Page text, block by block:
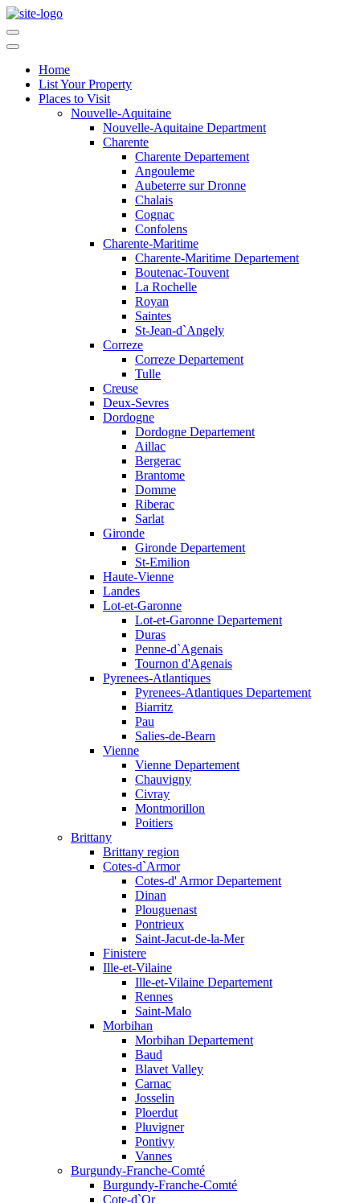
Home
List Your Property
Places to Visit
Nouvelle-Aquitaine
Nouvelle-Aquitaine Department
Charente
Charente Departement
Angouleme
Aubeterre sur Dronne
Chalais
Cognac
Confolens
Charente-Maritime
Charente-Maritime Departement
Boutenac-Touvent
La Rochelle
Royan
Saintes
St-Jean-d`Angely
Correze
Correze Departement
Tulle
Creuse
Deux-Sevres
Dordogne
Dordogne Departement
Aillac
Bergerac
Brantome
Domme
Riberac
Sarlat
Gironde
Gironde Departement
St-Emilion
Haute-Vienne
Landes
Lot-et-Garonne
Lot-et-Garonne Departement
Duras
Penne-d`Agenais
Tournon d'Agenais
Pyrenees-Atlantiques
Pyrenees-Atlantiques Departement
Biarritz
Pau
Salies-de-Bearn
Vienne
Vienne Departement
Chauvigny
Civray
Montmorillon
Poitiers
Brittany
Brittany region
Cotes-d`Armor
Cotes-d' Armor Departement
Dinan
Plouguenast
Pontrieux
Saint-Jacut-de-la-Mer
Finistere
Ille-et-Vilaine
Ille-et-Vilaine Departement
Rennes
Saint-Malo
Morbihan
Morbihan Departement
Baud
Blavet Valley
Carnac
Josselin
Ploerdut
Pluvigner
Pontivy
Vannes
Burgundy-Franche-Comté
Burgundy-Franche-Comté
Cote-d`Or